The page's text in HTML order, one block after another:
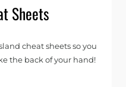
Sheets
cheat sheets so you
the back of your hand!